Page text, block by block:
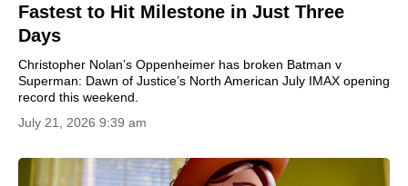
Fastest to Hit Milestone in Just Three
Days
Christopher Nolan’s Oppenheimer has broken Batman v
Superman: Dawn of Justice’s North American July IMAX opening
record this weekend.
July 21, 2026 9:39 am